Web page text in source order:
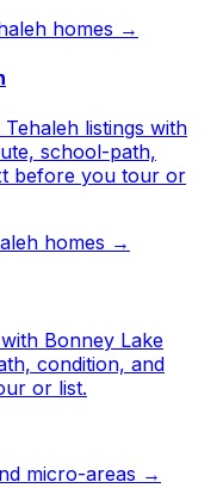
homes →
listings with
school-path,
before you tour or
homes →
Bonney Lake
condition, and
or list.
micro-areas →